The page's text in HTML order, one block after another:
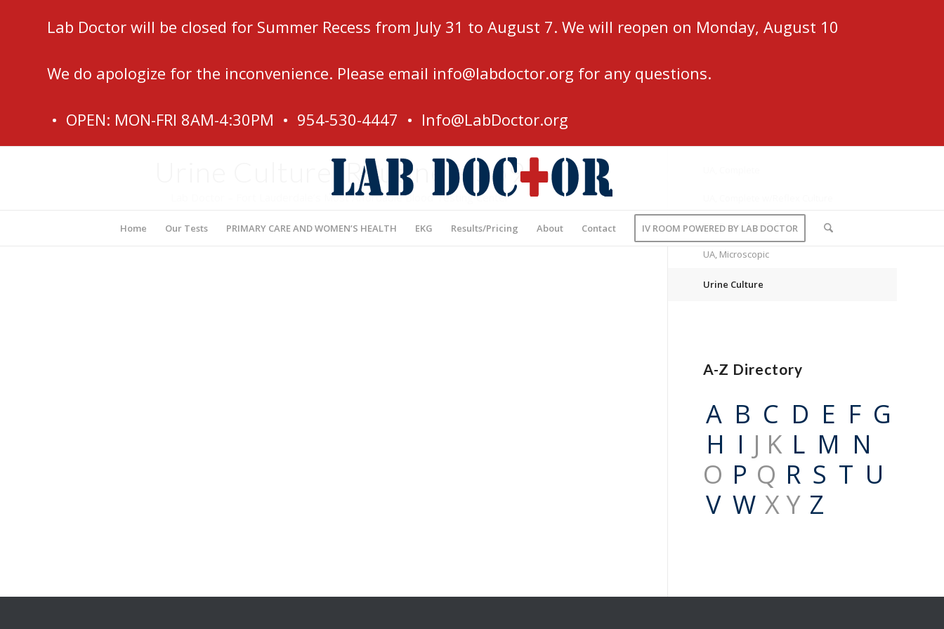
Lab Doctor will be closed for Summer Recess from July 31 to August 7. We will reopen on Monday, August 10
We do apologize for the inconvenience. Please email info@labdoctor.org for any questions.
• OPEN: MON-FRI 8AM-4:30PM • 954-530-4447 • Info@LabDoctor.org
Home Our Tests PRIMARY CARE AND WOMEN’S HEALTH EKG Results/Pricing About Contact IV ROOM POWERED BY LAB DOCTOR
Urine Culture, Routine – $59
Lab Doctor – Fort Lauderdale’s Most Affordable Blood Testing Center
UA, Dipstick w/Reflex
UA, Microscopic
Urine Culture
A-Z Directory
A B C D E F G
H I J K L M N
O P Q R S T U
V W X Y Z